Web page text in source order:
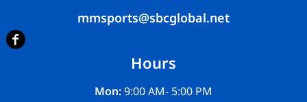
mmsports@sbcglobal.net
Hours
Mon:9:00 AM- 5:00 PM